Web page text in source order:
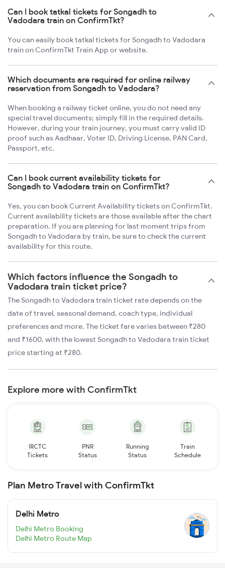
Can I book tatkal tickets for Songadh to
Vadodara train on ConfirmTkt?
You can easily book tatkal tickets for Songadh to Vadodara
train on ConfirmTkt Train App or website.
Which documents are required for online railway
reservation from Songadh to Vadodara?
When booking a railway ticket online, you do not need any
special travel documents; simply fill in the required details.
However, during your train journey, you must carry valid ID
proof such as Aadhaar, Voter ID, Driving License, PAN Card,
Passport, etc.
Can I book current availability tickets for
Songadh to Vadodara train on ConfirmTkt?
Yes, you can book Current Availability tickets on ConfirmTkt.
Current availability tickets are those available after the chart
preparation. If you are planning for last moment trips from
Songadh to Vadodara by train, be sure to check the current
availability for this route.
Which factors influence the Songadh to
Vadodara train ticket price?
The Songadh to Vadodara train ticket rate depends on the
date of travel, seasonal demand, coach type, individual
preferences and more. The ticket fare varies between ₹280
and ₹1600, with the lowest Songadh to Vadodara train ticket
price starting at ₹280.
Explore more with ConfirmTkt
IRCTC
Tickets
PNR
Status
Running
Status
Train
Schedule
Plan Metro Travel with ConfirmTkt
Delhi Metro
Delhi Metro Booking
Delhi Metro Route Map